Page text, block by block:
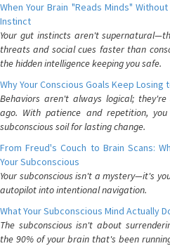
When Your Brain "Reads Minds"
Instinct
Your gut instincts aren't
threats and social cues faster than
the hidden intelligence keeping you safe.
Why Your Conscious Goals Keep Losing
Behaviors aren't always logical;
ago. With patience and repetition,
subconscious soil for lasting change.
From Freud's Couch to Brain Scans:
Your Subconscious
Your subconscious isn't a mystery—it's
autopilot into intentional navigation.
What Your Subconscious Mind Actually
The subconscious isn't about
the 90% of your brain that's been